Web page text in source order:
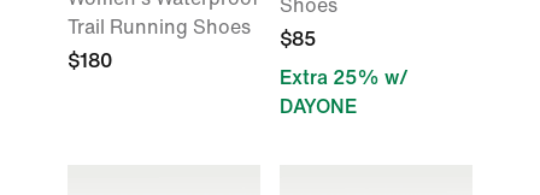
Trail Running Shoes
$180
Shoes
$85
Extra 25% w/
DAYONE